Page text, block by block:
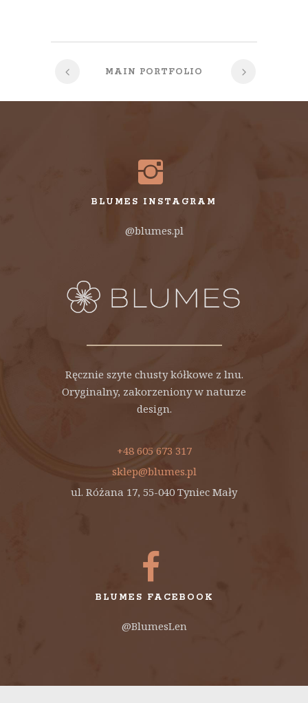
MAIN PORTFOLIO
BLUMES INSTAGRAM
@blumes.pl
Ręcznie szyte chusty kółkowe z lnu.
Oryginalny, zakorzeniony w naturze
design.
+48 605 673 317
sklep@blumes.pl
ul. Różana 17, 55-040 Tyniec Mały
BLUMES FACEBOOK
@BlumesLen